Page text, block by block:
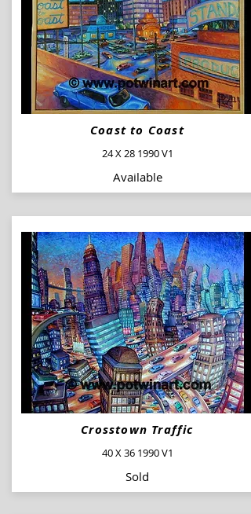
Coast to Coast
24 X 28 1990 V1
Available
Crosstown Traffic
40 X 36 1990 V1
Sold